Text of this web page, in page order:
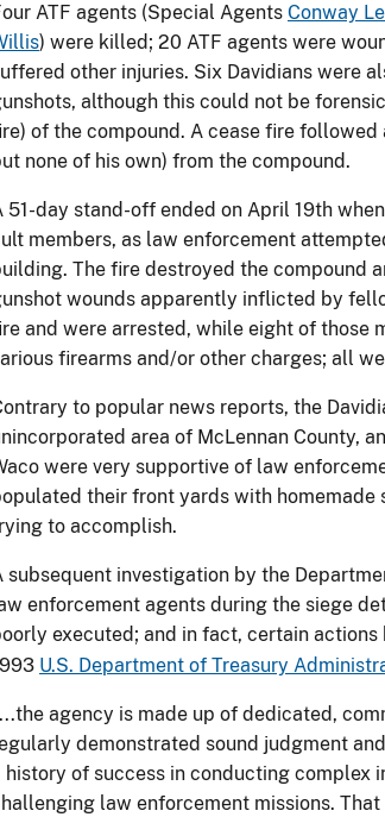
ATF agents (Special Agents Conway
) were killed; 20 ATF agents were
other injuries. Six Davidians were
although this could not be
of the compound. A cease fire
none of his own) from the compound.
51-day stand-off ended on April 19th
members, as law enforcement
The fire destroyed the compound
wounds apparently inflicted by
and were arrested, while eight of those
firearms and/or other charges; all
to popular news reports, the
area of McLennan County,
were very supportive of law
their front yards with
to accomplish.
subsequent investigation by the
enforcement agents during the siege
executed; and in fact, certain
U.S. Department of Treasury
agency is made up of dedicated,
demonstrated sound judgment
history of success in conducting complex
law enforcement missions.